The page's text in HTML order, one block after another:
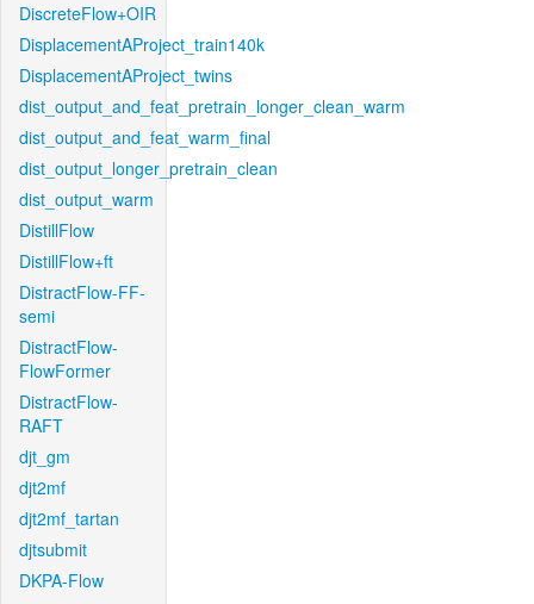
DiscreteFlow+OIR
DisplacementAProject_train140k
DisplacementAProject_twins
dist_output_and_feat_pretrain_longer_clean_warm
dist_output_and_feat_warm_final
dist_output_longer_pretrain_clean
dist_output_warm
DistillFlow
DistillFlow+ft
DistractFlow-FF-
semi
DistractFlow-
FlowFormer
DistractFlow-
RAFT
djt_gm
djt2mf
djt2mf_tartan
djtsubmit
DKPA-Flow